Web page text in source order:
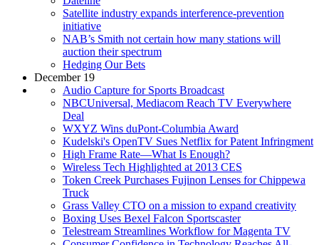
Satellite industry expands interference-prevention
initiative
NAB’s Smith not certain how many stations will
auction their spectrum
Hedging Our Bets
December 19
Audio Capture for Sports Broadcast
NBCUniversal, Mediacom Reach TV Everywhere
Deal
WXYZ Wins duPont-Columbia Award
Kudelski's OpenTV Sues Netflix for Patent Infringment
High Frame Rate—What Is Enough?
Wireless Tech Highlighted at 2013 CES
Token Creek Purchases Fujinon Lenses for Chippewa
Truck
Grass Valley CTO on a mission to expand creativity
Boxing Uses Bexel Falcon Sportscaster
Telestream Streamlines Workflow for Magenta TV